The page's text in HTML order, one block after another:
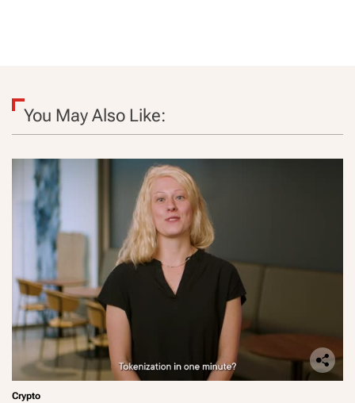
You May Also Like:
Crypto